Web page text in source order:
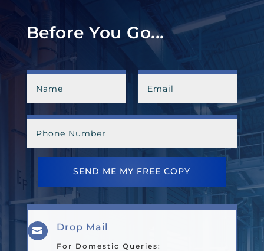
Before You Go...
SEND ME MY FREE COPY
 Drop Mail
For Domestic Queries: